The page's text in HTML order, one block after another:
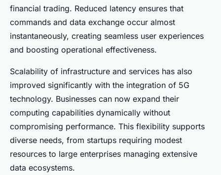
financial trading. Reduced latency ensures that
commands and data exchange occur almost
instantaneously, creating seamless user experiences
and boosting operational effectiveness.
Scalability of infrastructure and services has also
improved significantly with the integration of 5G
technology. Businesses can now expand their
computing capabilities dynamically without
compromising performance. This flexibility supports
diverse needs, from startups requiring modest
resources to large enterprises managing extensive
data ecosystems.